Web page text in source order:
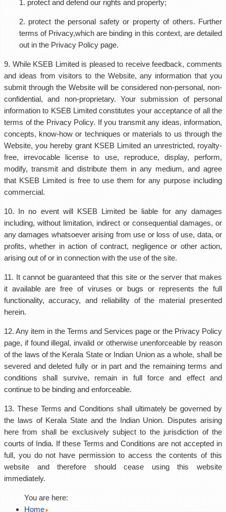
1. protect and defend our rights and property;
2. protect the personal safety or property of others. Further
terms of Privacy,which are binding in this context, are detailed
out in the Privacy Policy page.
9. While KSEB Limited is pleased to receive feedback, comments
and ideas from visitors to the Website, any information that you
submit through the Website will be considered non-personal, non-
confidential, and non-proprietary. Your submission of personal
information to KSEB Limited constitutes your acceptance of all the
terms of the Privacy Policy. If you transmit any ideas, information,
concepts, know-how or techniques or materials to us through the
Website, you hereby grant KSEB Limited an unrestricted, royalty-
free, irrevocable license to use, reproduce, display, perform,
modify, transmit and distribute them in any medium, and agree
that KSEB Limited is free to use them for any purpose including
commercial.
10. In no event will KSEB Limited be liable for any damages
including, without limitation, indirect or consequential damages, or
any damages whatsoever arising from use or loss of use, data, or
profits, whether in action of contract, negligence or other action,
arising out of or in connection with the use of the site.
11. It cannot be guaranteed that this site or the server that makes
it available are free of viruses or bugs or represents the full
functionality, accuracy, and reliability of the material presented
herein.
12. Any item in the Terms and Services page or the Privacy Policy
page, if found illegal, invalid or otherwise unenforceable by reason
of the laws of the Kerala State or Indian Union as a whole, shall be
severed and deleted fully or in part and the remaining terms and
conditions shall survive, remain in full force and effect and
continue to be binding and enforceable.
13. These Terms and Conditions shall ultimately be governed by
the laws of Kerala State and the Indian Union. Disputes arising
here from shall be exclusively subject to the jurisdiction of the
courts of India. If these Terms and Conditions are not accepted in
full, you do not have permission to access the contents of this
website and therefore should cease using this website
immediately.
You are here:
Home